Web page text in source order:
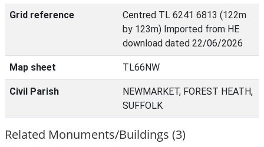
Grid reference
Centred TL 6241 6813 (122m
by 123m) Imported from HE
download dated 22/06/2026
Map sheet TL66NW
Civil Parish
NEWMARKET, FOREST HEATH,
SUFFOLK
Related Monuments/Buildings (3)